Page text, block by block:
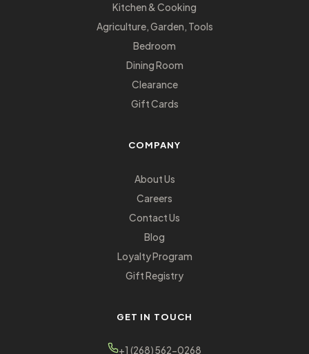
Kitchen & Cooking
Agriculture, Garden, Tools
Bedroom
Dining Room
Clearance
Gift Cards
COMPANY
About Us
Careers
Contact Us
Blog
Loyalty Program
Gift Registry
GET IN TOUCH
+1 (268) 562-0268